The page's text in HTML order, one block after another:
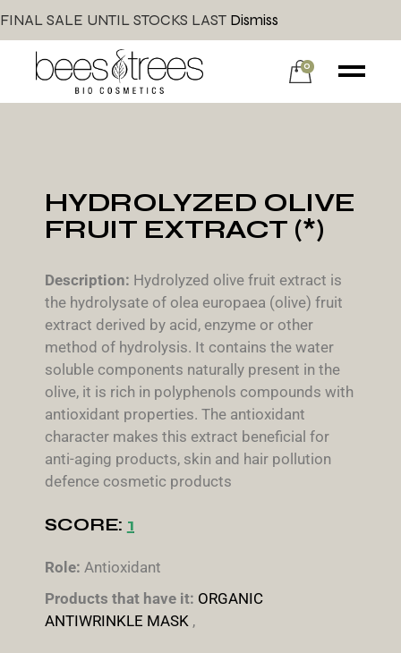
FINAL SALE UNTIL STOCKS LAST Dismiss
0
HYDROLYZED OLIVE
FRUIT EXTRACT (*)
Description: Hydrolyzed olive fruit extract is
the hydrolysate of olea europaea (olive) fruit
extract derived by acid, enzyme or other
method of hydrolysis. It contains the water
soluble components naturally present in the
olive, it is rich in polyphenols compounds with
antioxidant properties. The antioxidant
character makes this extract beneficial for
anti-aging products, skin and hair pollution
defence cosmetic products
SCORE: 1
Role: Antioxidant
Products that have it: ORGANIC
ANTIWRINKLE MASK ,